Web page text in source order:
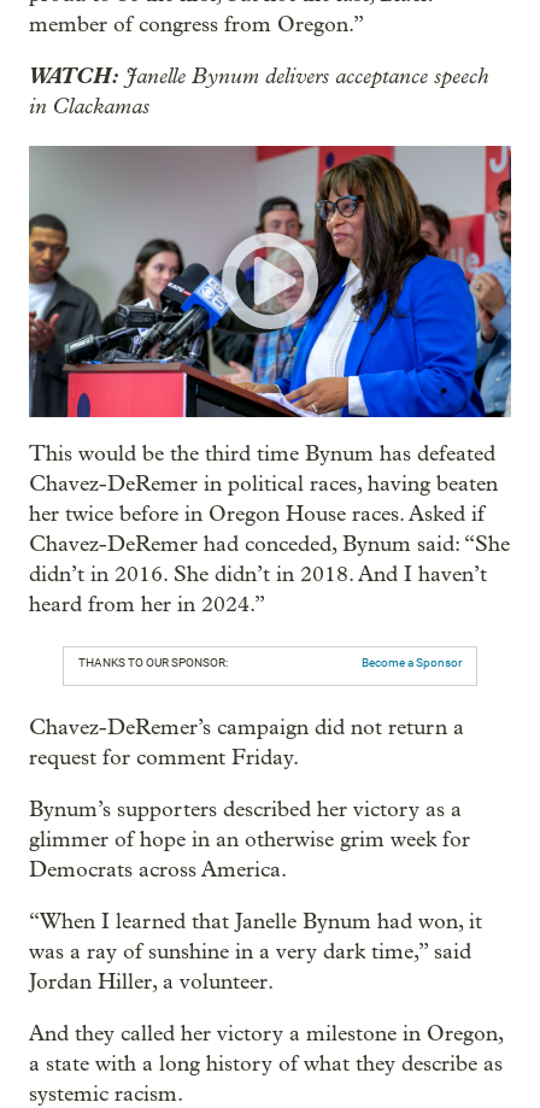
member of congress from Oregon.”
WATCH: Janelle Bynum delivers acceptance speech
in Clackamas
This would be the third time Bynum has defeated
Chavez-DeRemer in political races, having beaten
her twice before in Oregon House races. Asked if
Chavez-DeRemer had conceded, Bynum said: “She
didn’t in 2016. She didn’t in 2018. And I haven’t
heard from her in 2024.”
THANKS TO OUR SPONSOR: Become a Sponsor
Chavez-DeRemer’s campaign did not return a
request for comment Friday.
Bynum’s supporters described her victory as a
glimmer of hope in an otherwise grim week for
Democrats across America.
“When I learned that Janelle Bynum had won, it
was a ray of sunshine in a very dark time,” said
Jordan Hiller, a volunteer.
And they called her victory a milestone in Oregon,
a state with a long history of what they describe as
systemic racism.